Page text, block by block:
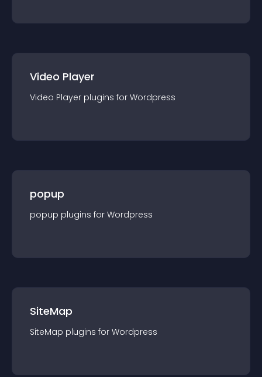
Video Player
Video Player plugins for Wordpress
popup
popup plugins for Wordpress
SiteMap
SiteMap plugins for Wordpress